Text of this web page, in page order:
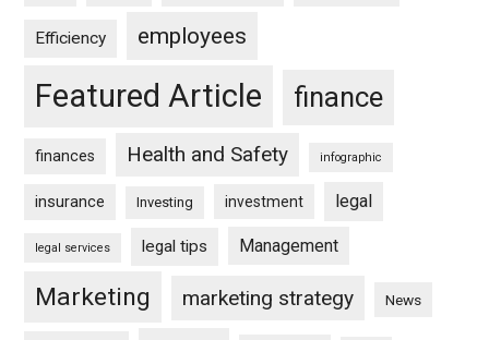
Efficiency employees
Featured Article finance
finances Health and Safety infographic
insurance Investing investment legal
legal services legal tips Management
Marketing marketing strategy News